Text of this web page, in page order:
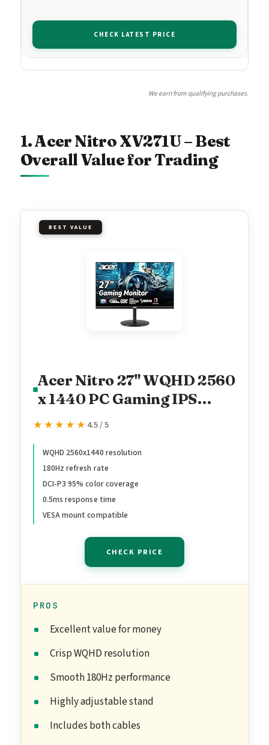
CHECK LATEST PRICE
We earn from qualifying purchases.
1. Acer Nitro XV271U – Best
Overall Value for Trading
BEST VALUE
Acer Nitro 27" WQHD 2560
x 1440 PC Gaming IPS
Monitor | AMD FreeSync
Refresh 0.5ms DCI-P3 95%
1 Display Port 1.2 & 2
HDMI 2.0 XV271U
M3bmiiprx,Black
★★★★★
★★★★★ 4.5 / 5
WQHD 2560x1440 resolution
180Hz refresh rate
DCI-P3 95% color coverage
0.5ms response time
VESA mount compatible
CHECK PRICE
PROS
Excellent value for money
Crisp WQHD resolution
Smooth 180Hz performance
Highly adjustable stand
Includes both cables